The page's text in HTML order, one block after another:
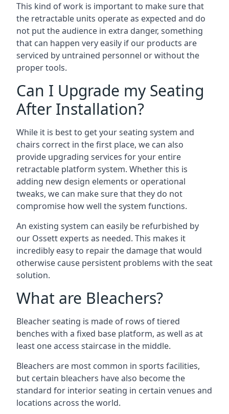
This kind of work is important to make sure that
the retractable units operate as expected and do
not put the audience in extra danger, something
that can happen very easily if our products are
serviced by untrained personnel or without the
proper tools.
Can I Upgrade my Seating
After Installation?
While it is best to get your seating system and
chairs correct in the first place, we can also
provide upgrading services for your entire
retractable platform system. Whether this is
adding new design elements or operational
tweaks, we can make sure that they do not
compromise how well the system functions.
An existing system can easily be refurbished by
our Ossett experts as needed. This makes it
incredibly easy to repair the damage that would
otherwise cause persistent problems with the seat
solution.
What are Bleachers?
Bleacher seating is made of rows of tiered
benches with a fixed base platform, as well as at
least one access staircase in the middle.
Bleachers are most common in sports facilities,
but certain bleachers have also become the
standard for interior seating in certain venues and
locations across the world.